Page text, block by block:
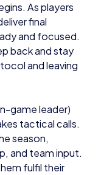
As players
final
and focused.
back and stay
and leaving
game leader)
tactical calls.
season,
and team input.
fulfil their